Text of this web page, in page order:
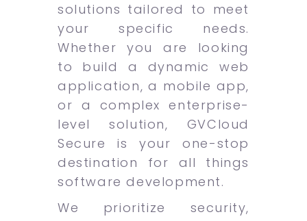
solutions tailored to meet
your specific needs.
Whether you are looking
to build a dynamic web
application, a mobile app,
or a complex enterprise-
level solution, GVCloud
Secure is your one-stop
destination for all things
software development.
We prioritize security,